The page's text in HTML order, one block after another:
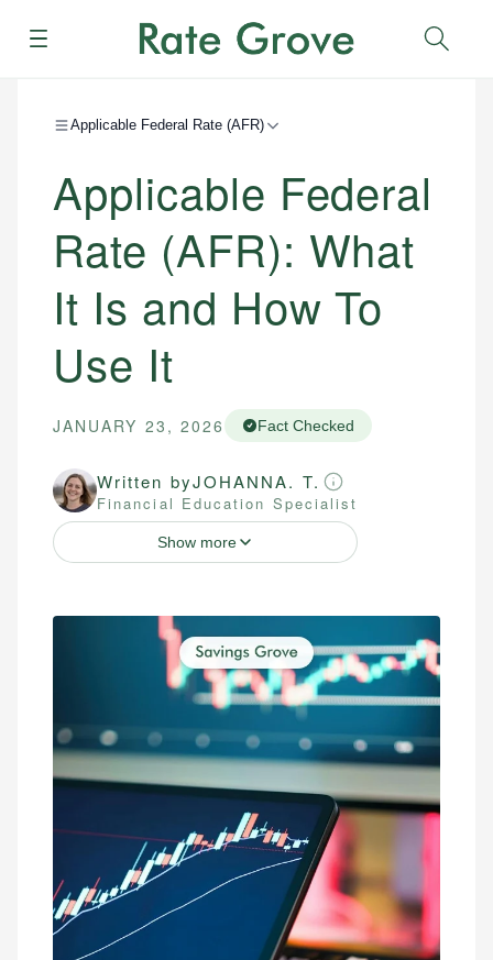
Menu
Applicable Federal Rate (AFR)
Applicable Federal
Rate (AFR): What
It Is and How To
Use It
JANUARY 23, 2026 Fact Checked
Written byJOHANNA. T.
Financial Education Specialist
Show more